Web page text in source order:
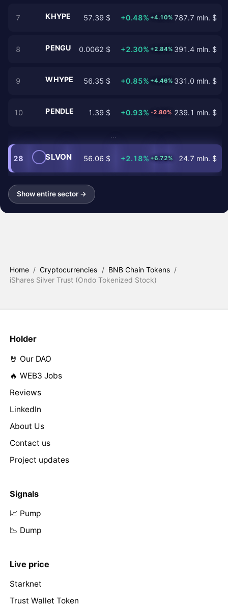
7 KHYPE 57.39 $ +0.48% +4.10% 787.7 mln. $
8 PENGU 0.0062 $ +2.30% +2.84% 391.4 mln. $
9 WHYPE 56.35 $ +0.85% +4.46% 331.0 mln. $
10 PENDLE 1.39 $ +0.93% -2.80% 239.1 mln. $
…
28 SLVON 56.06 $ +2.18% +6.72% 24.7 mln. $
Show entire sector →
Home / Cryptocurrencies / BNB Chain Tokens /
iShares Silver Trust (Ondo Tokenized Stock)
Holder
🤘 Our DAO
🔥 WEB3 Jobs
Reviews
LinkedIn
About Us
Contact us
Project updates
Signals
📈 Pump
📉 Dump
Live price
Starknet
Trust Wallet Token